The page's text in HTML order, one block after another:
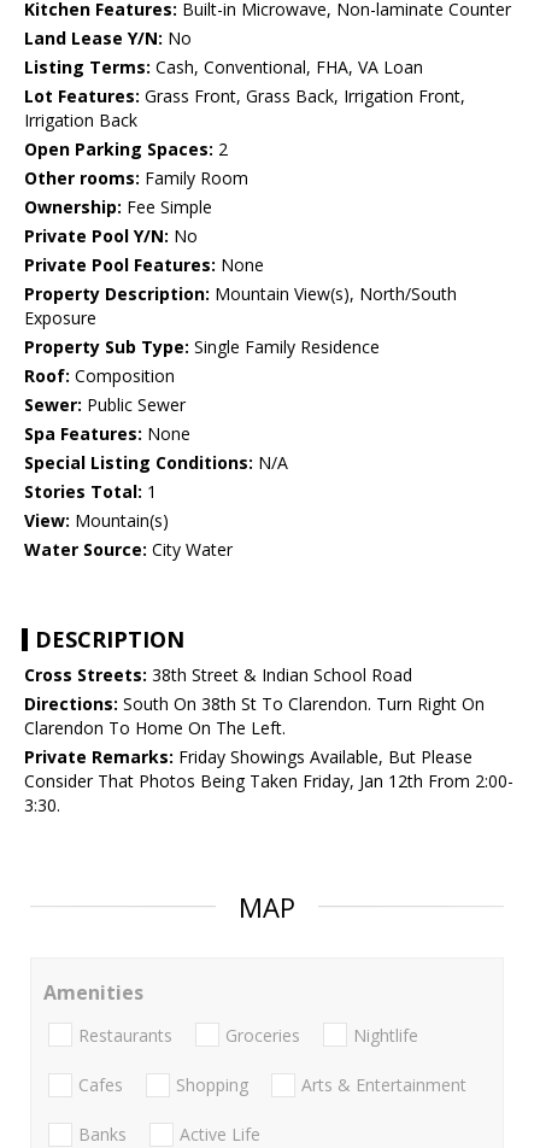
Kitchen Features: Built-in Microwave, Non-laminate Counter
Land Lease Y/N: No
Listing Terms: Cash, Conventional, FHA, VA Loan
Lot Features: Grass Front, Grass Back, Irrigation Front,
Irrigation Back
Open Parking Spaces: 2
Other rooms: Family Room
Ownership: Fee Simple
Private Pool Y/N: No
Private Pool Features: None
Property Description: Mountain View(s), North/South
Exposure
Property Sub Type: Single Family Residence
Roof: Composition
Sewer: Public Sewer
Spa Features: None
Special Listing Conditions: N/A
Stories Total: 1
View: Mountain(s)
Water Source: City Water
DESCRIPTION
Cross Streets: 38th Street & Indian School Road
Directions: South On 38th St To Clarendon. Turn Right On
Clarendon To Home On The Left.
Private Remarks: Friday Showings Available, But Please
Consider That Photos Being Taken Friday, Jan 12th From 2:00-
3:30.
MAP
Amenities
Restaurants Groceries Nightlife
Cafes Shopping Arts & Entertainment
Banks Active Life